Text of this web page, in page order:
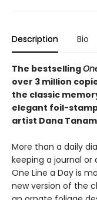
Description Bio
The bestselling
over 3 million
the classic
elegant foil-
artist Dana
More than a daily
keeping a journal
One Line a Day is
new version of the